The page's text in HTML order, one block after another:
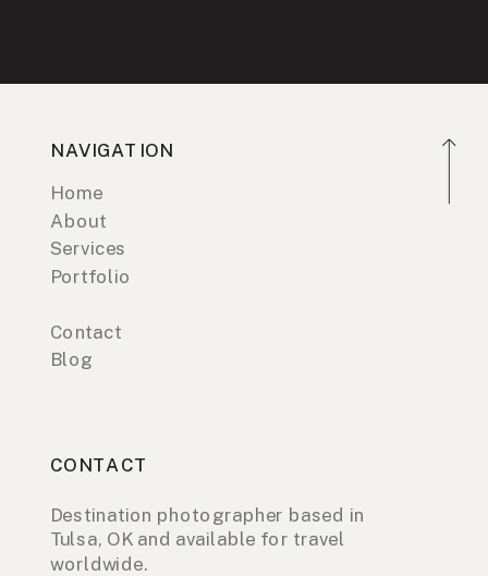
NAVIGATION
Home
About
Services
Portfolio
Contact
Blog
CONTACT
Destination photographer based in
Tulsa, OK and available for travel
worldwide.